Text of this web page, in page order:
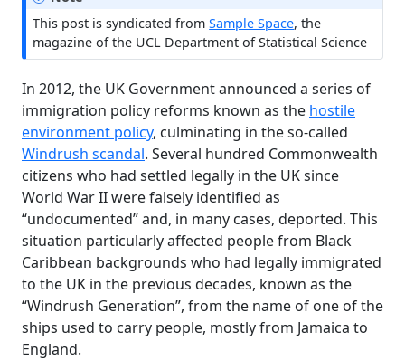
This post is syndicated fromSample Space, the
magazine of the UCL Department of Statistical Science
In 2012, the UK Government announced a series of
immigration policy reforms known as the hostile
environment policy, culminating in the so-called
Windrush scandal. Several hundred Commonwealth
citizens who had settled legally in the UK since
World War II were falsely identified as
“undocumented” and, in many cases, deported. This
situation particularly affected people from Black
Caribbean backgrounds who had legally immigrated
to the UK in the previous decades, known as the
“Windrush Generation”, from the name of one of the
ships used to carry people, mostly from Jamaica to
England.